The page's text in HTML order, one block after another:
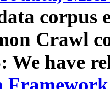
corpus
Crawl
We have